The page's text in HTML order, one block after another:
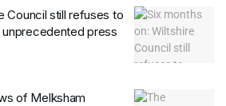
Council still refuses to
press
of Melksham